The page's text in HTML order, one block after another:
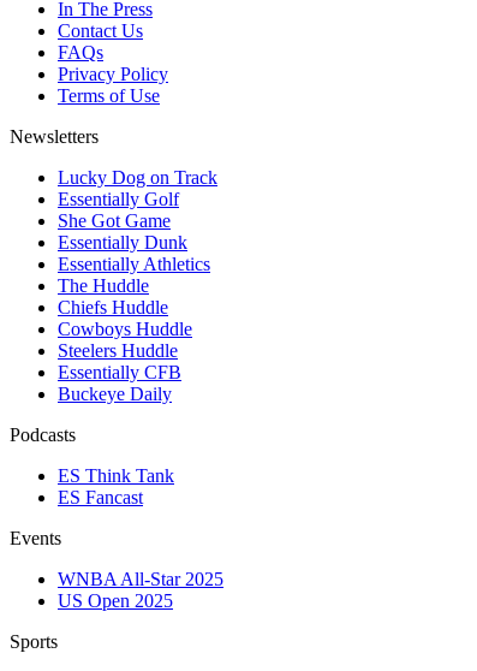
In The Press
Contact Us
FAQs
Privacy Policy
Terms of Use
Newsletters
Lucky Dog on Track
Essentially Golf
She Got Game
Essentially Dunk
Essentially Athletics
The Huddle
Chiefs Huddle
Cowboys Huddle
Steelers Huddle
Essentially CFB
Buckeye Daily
Podcasts
ES Think Tank
ES Fancast
Events
WNBA All-Star 2025
US Open 2025
Sports